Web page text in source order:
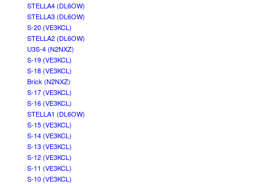
STELLA4 (DL6OW)
STELLA3 (DL6OW)
S-20 (VE3KCL)
STELLA2 (DL6OW)
U3S-4 (N2NXZ)
S-19 (VE3KCL)
S-18 (VE3KCL)
Brick (N2NXZ)
S-17 (VE3KCL)
S-16 (VE3KCL)
STELLA1 (DL6OW)
S-15 (VE3KCL)
S-14 (VE3KCL)
S-13 (VE3KCL)
S-12 (VE3KCL)
S-11 (VE3KCL)
S-10 (VE3KCL)